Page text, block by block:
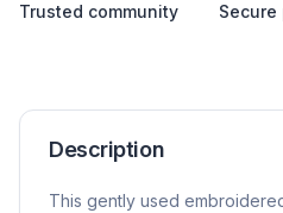
Trusted community Secure
Description
This gently used